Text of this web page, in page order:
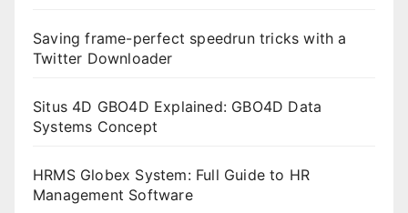
Saving frame-perfect speedrun tricks with a
Twitter Downloader
Situs 4D GBO4D Explained: GBO4D Data
Systems Concept
HRMS Globex System: Full Guide to HR
Management Software